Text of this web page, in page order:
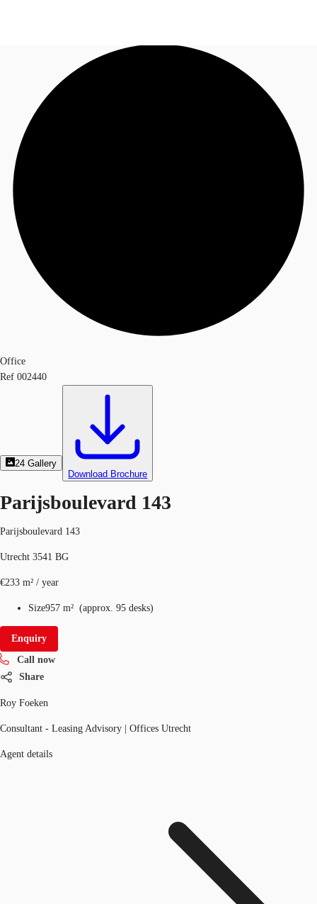
News and Research
Favourites
Call now
Office
Ref 002440
24 Gallery
Download Brochure
Parijsboulevard 143
Parijsboulevard 143
Utrecht 3541 BG
€233 m² / year
Size957 m² (approx. 95 desks)
Enquiry
Call now
Share
Roy Foeken
Consultant - Leasing Advisory | Offices Utrecht
Agent details